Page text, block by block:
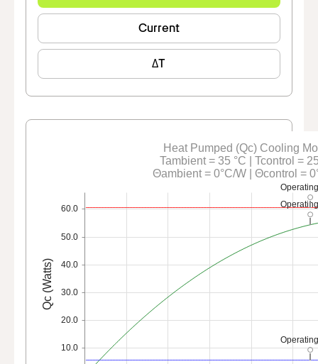
Current
ΔT
10.0
20.0
30.0
40.0
50.0
60.0
Qc (Watts)
Heat Pumped (Qc) Cooling
Tambient = 35 °C | Tcontrol =
Θambient = 0°C/W | Θcontrol =